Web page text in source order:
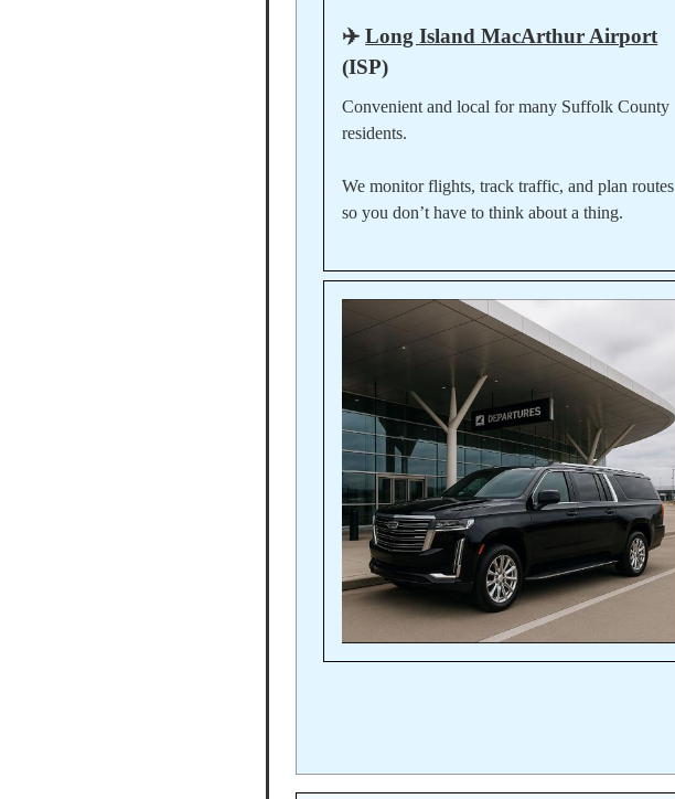
✈️Long Island MacArthur Airport
(ISP)
Convenient and local for many Suffolk County
residents.
We monitor flights, track traffic, and plan routes
so you don’t have to think about a thing.